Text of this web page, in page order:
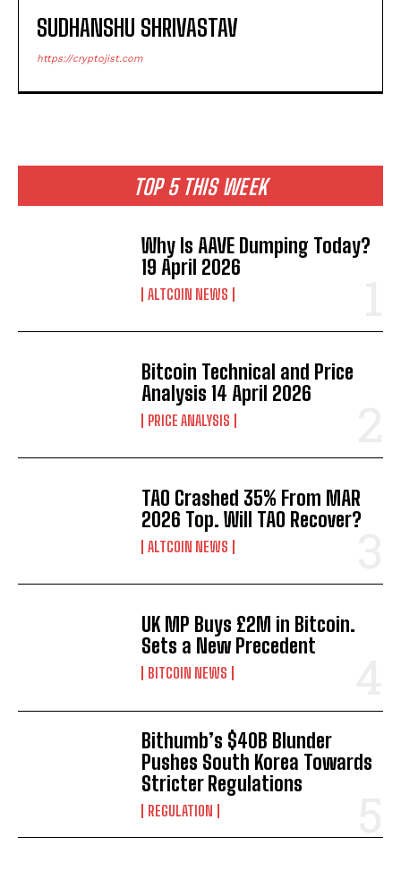
TOP 5 THIS WEEK
Why Is AAVE Dumping Today?
19 April 2026
ALTCOIN NEWS
Bitcoin Technical and Price
Analysis 14 April 2026
PRICE ANALYSIS
TAO Crashed 35% From MAR
2026 Top. Will TAO Recover?
ALTCOIN NEWS
UK MP Buys £2M in Bitcoin.
Sets a New Precedent
BITCOIN NEWS
Bithumb’s $40B Blunder
Pushes South Korea Towards
Stricter Regulations
REGULATION
SUDHANSHU SHRIVASTAV
https://cryptojist.com